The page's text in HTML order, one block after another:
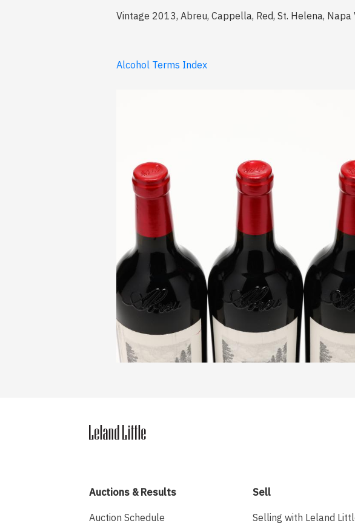
Vintage 2013, Abreu, Cappella, Red, St. Helena,
Alcohol Terms Index
Auctions & Results
Auction Schedule
Sell
Selling with Leland